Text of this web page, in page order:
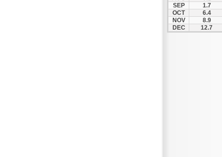
SEP
1.7
OCT
6.4
NOV
8.9
DEC
12.7